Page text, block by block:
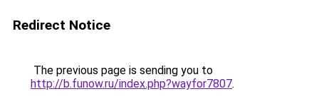
Redirect Notice
The previous page is sending you to
http://b.funow.ru/index.php?wayfor7807.